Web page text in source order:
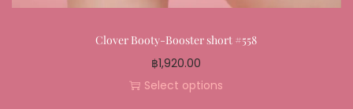
Clover Booty-Booster short #558
฿1,920.00
Select options